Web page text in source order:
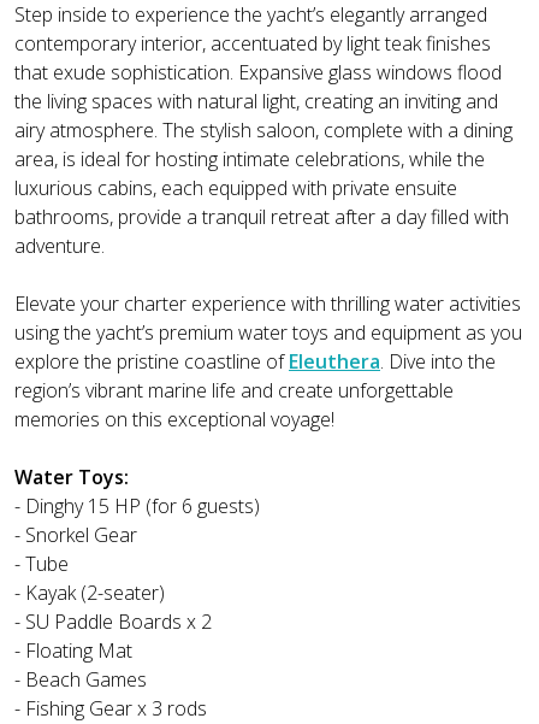
Step inside to experience the yacht’s elegantly arranged
contemporary interior, accentuated by light teak finishes
that exude sophistication. Expansive glass windows flood
the living spaces with natural light, creating an inviting and
airy atmosphere. The stylish saloon, complete with a dining
area, is ideal for hosting intimate celebrations, while the
luxurious cabins, each equipped with private ensuite
bathrooms, provide a tranquil retreat after a day filled with
adventure.
Elevate your charter experience with thrilling water activities
using the yacht’s premium water toys and equipment as you
explore the pristine coastline ofEleuthera. Dive into the
region’s vibrant marine life and create unforgettable
memories on this exceptional voyage!
Water Toys:
- Dinghy 15 HP (for 6 guests)
- Snorkel Gear
- Tube
- Kayak (2-seater)
- SU Paddle Boards x 2
- Floating Mat
- Beach Games
- Fishing Gear x 3 rods